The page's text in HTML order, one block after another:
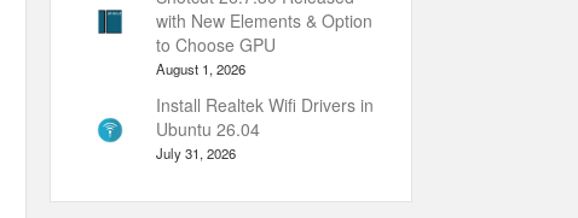
with New Elements & Option
to Choose GPU
August 1, 2026
Install Realtek Wifi Drivers in
Ubuntu 26.04
July 31, 2026